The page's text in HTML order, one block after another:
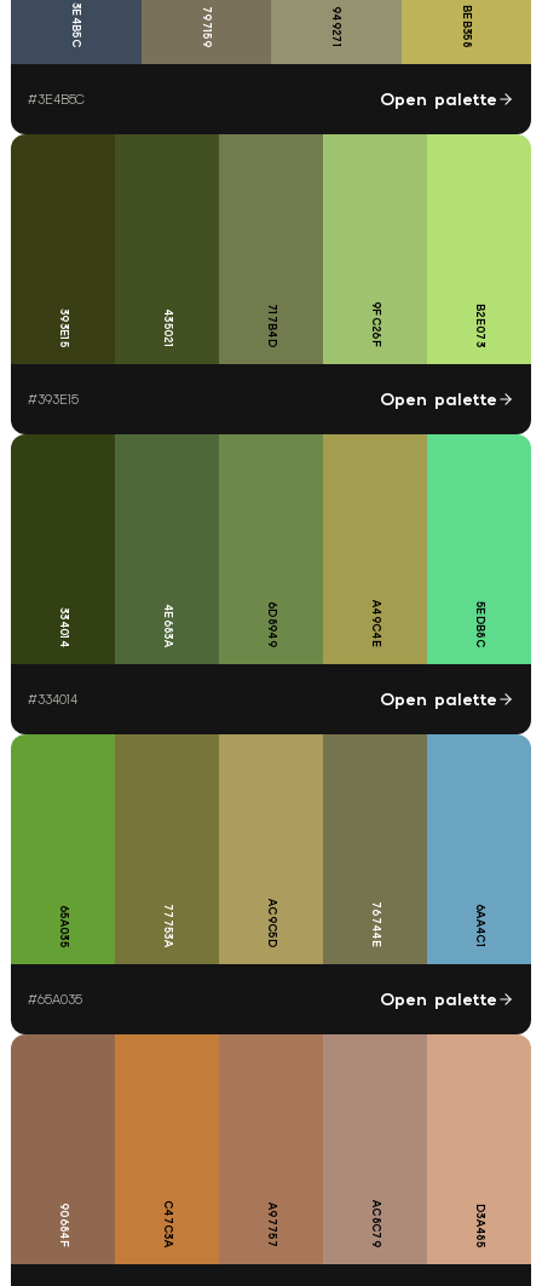
3E4B5C 797159 949271 BEB358
#3E4B5C Open palette
393E15 435021 717B4D 9FC26F B2E073
#393E15 Open palette
334014 4E683A 6D8949 A49C4E 5EDB8C
#334014 Open palette
65A035 77753A AC9C5D 76744E 6AA4C1
#65A035 Open palette
90684F C47C3A A97757 AC8C79 D3A485